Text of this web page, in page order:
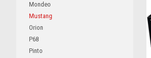
Mondeo
Mustang
Orion
P68
Pinto